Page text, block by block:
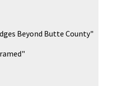
Beyond Butte County"